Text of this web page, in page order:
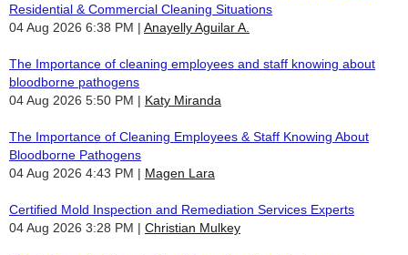
Residential & Commercial Cleaning Situations
04 Aug 2026 6:38 PM
Anayelly Aguilar A.
The Importance of cleaning employees and staff knowing about
bloodborne pathogens
04 Aug 2026 5:50 PM
Katy Miranda
The Importance of Cleaning Employees & Staff Knowing About
Bloodborne Pathogens
04 Aug 2026 4:43 PM
Magen Lara
Certified Mold Inspection and Remediation Services Experts
04 Aug 2026 3:28 PM
Christian Mulkey